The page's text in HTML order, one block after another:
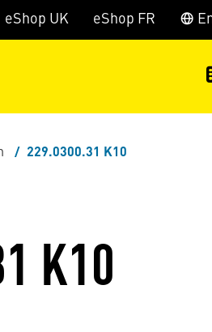
eShop UK eShop FR
229.0300.31 K10
K10